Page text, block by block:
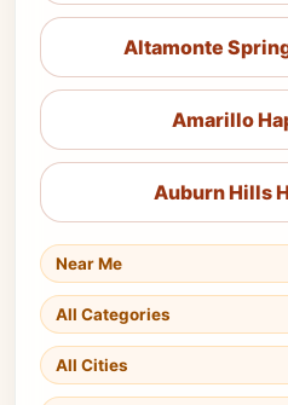
Altamonte
Amarillo
Auburn Hills
Near Me
All Categories
All Cities